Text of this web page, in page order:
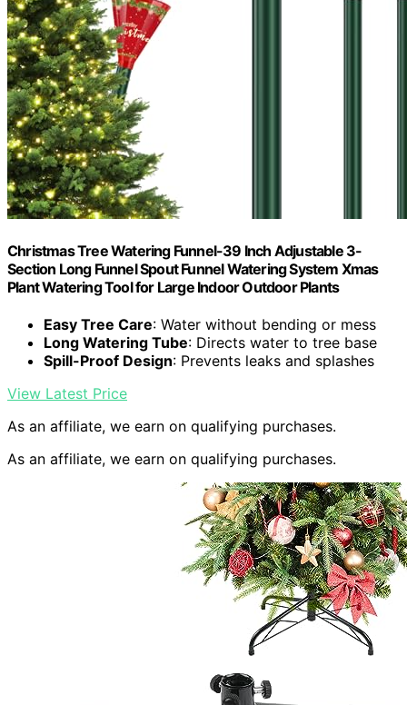
Christmas Tree Watering Funnel-39 Inch Adjustable 3-
Section Long Funnel Spout Funnel Watering System Xmas
Plant Watering Tool for Large Indoor Outdoor Plants
Easy Tree Care: Water without bending or mess
Long Watering Tube: Directs water to tree base
Spill-Proof Design: Prevents leaks and splashes
View Latest Price
As an affiliate, we earn on qualifying purchases.
As an affiliate, we earn on qualifying purchases.